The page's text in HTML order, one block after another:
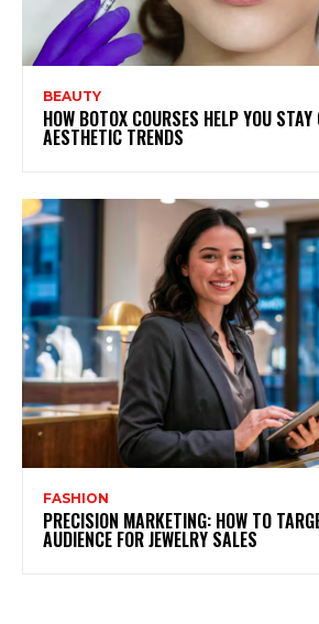
BEAUTY
HOW BOTOX COURSES HELP YOU
AESTHETIC TRENDS
FASHION
PRECISION MARKETING: HOW TO
AUDIENCE FOR JEWELRY SALES